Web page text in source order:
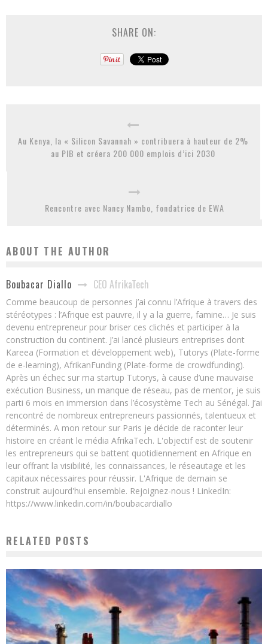
SHARE ON:
Au Kenya, la « Silicon Savannah » contribuera à hauteur de 2%
au PIB et créera 200 000 emplois d’ici 2030
Rencontre avec Nancy Nambo, fondatrice de EWA
ABOUT THE AUTHOR
Boubacar Diallo CEO AfrikaTech
Comme beaucoup de personnes j’ai connu l’Afrique à travers des
stéréotypes : l’Afrique est pauvre, il y a la guerre, famine… Je suis
devenu entrepreneur pour briser ces clichés et participer à la
construction du continent. J’ai lancé plusieurs entreprises dont
Kareea (Formation et développement web), Tutorys (Plate-forme
de e-learning), AfrikanFunding (Plate-forme de crowdfunding).
Après un échec sur ma startup Tutorys, à cause d’une mauvaise
exécution Business, un manque de réseau, pas de mentor, je suis
parti 6 mois en immersion dans l’écosystème Tech au Sénégal. J’ai
rencontré de nombreux entrepreneurs passionnés, talentueux et
déterminés. A mon retour sur Paris je décide de raconter leur
histoire en créant le média AfrikaTech. L'objectif est de soutenir
les entrepreneurs qui se battent quotidiennement en Afrique en
leur offrant la visibilité, les connaissances, le réseautage et les
capitaux nécessaires pour réussir. L'Afrique de demain se
construit aujourd'hui ensemble. Rejoignez-nous ! LinkedIn:
https://www.linkedin.com/in/boubacardiallo
RELATED POSTS